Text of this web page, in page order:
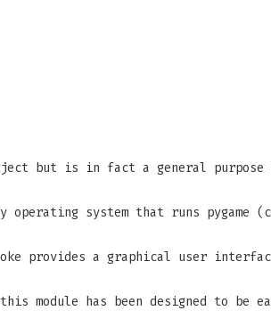
but is in fact a general purpose
operating system that runs pygame
provides a graphical user
module has been designed to be